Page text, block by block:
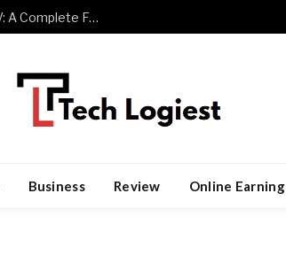
Watch Premier League Football with Socolive TV: A Complete Fan Guide
Business Review Online Earning